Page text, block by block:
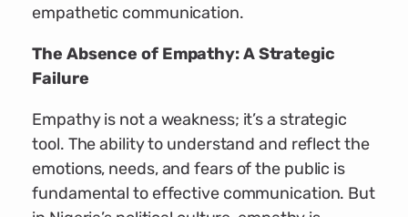
empathetic communication.
The Absence of Empathy: A Strategic
Failure
Empathy is not a weakness; it’s a strategic
tool. The ability to understand and reflect the
emotions, needs, and fears of the public is
fundamental to effective communication. But